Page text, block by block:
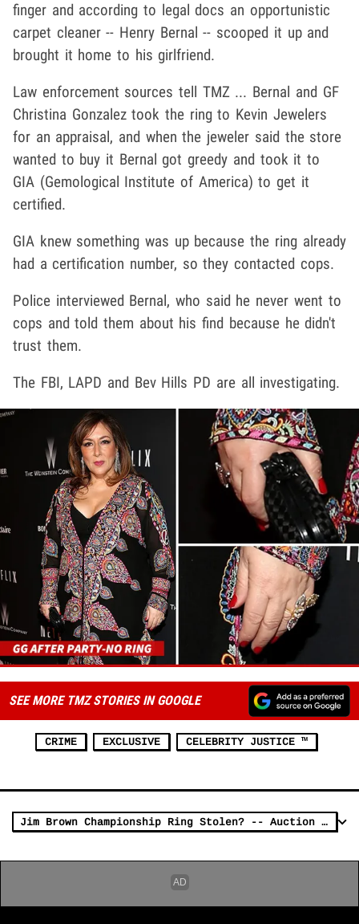
finger and according to legal docs an opportunistic
carpet cleaner -- Henry Bernal -- scooped it up and
brought it home to his girlfriend.
Law enforcement sources tell TMZ ... Bernal and GF
Christina Gonzalez took the ring to Kevin Jewelers
for an appraisal, and when the jeweler said the store
wanted to buy it Bernal got greedy and took it to
GIA (Gemological Institute of America) to get it
certified.
GIA knew something was up because the ring already
had a certification number, so they contacted cops.
Police interviewed Bernal, who said he never went to
cops and told them about his find because he didn't
trust them.
The FBI, LAPD and Bev Hills PD are all investigating.
SEE MORE TMZ STORIES IN GOOGLE
CRIME EXCLUSIVE CELEBRITY JUSTICE ™
Jim Brown Championship Ring Stolen? -- Auction House: It's NOT Stolen Property